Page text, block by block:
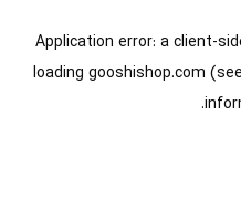
Application error: aclient-
loading gooshishop.com